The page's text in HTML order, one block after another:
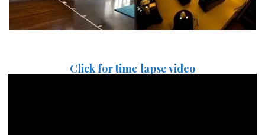
Click for time lapse video